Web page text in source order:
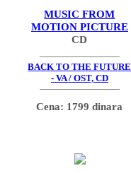
MUSIC FROM
MOTION PICTURE
CD
BACK TO THE FUTURE
- VA / OST, CD
Cena: 1799 dinara